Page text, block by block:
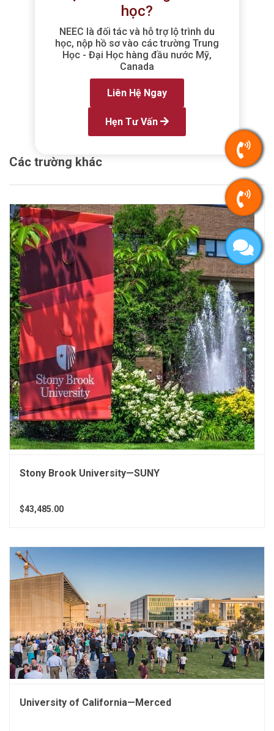
học?
NEEC là đối tác và hỗ trợ lộ trình du
học, nộp hồ sơ vào các trường Trung
Học - Đại Học hàng đầu nước Mỹ,
Canada
Liên Hệ Ngay
Hẹn Tư Vấn
Các trường khác
Stony Brook University—SUNY
$43,485.00
University of California—Merced